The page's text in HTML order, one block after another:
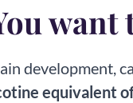
want
development,
equivalent